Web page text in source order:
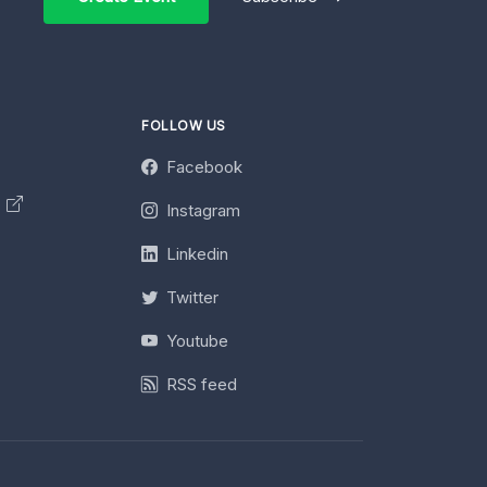
FOLLOW US
Facebook
Instagram
Linkedin
Twitter
Youtube
RSS feed